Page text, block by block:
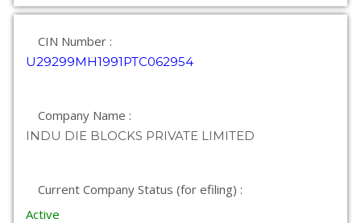
CIN Number :
U29299MH1991PTC062954
Company Name :
INDU DIE BLOCKS PRIVATE LIMITED
Current Company Status (for efiling) :
Active